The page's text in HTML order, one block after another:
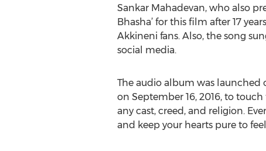
Sankar Mahadevan, who also
Bhasha’ for this film after 17
Akkineni fans. Also, the song
social media.
The audio album was launched
on September 16, 2016, to
any cast, creed, and religion.
and keep your hearts pure to